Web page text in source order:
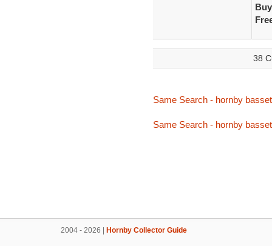
38
Same Search - hornby
Same Search - hornby
2004 - 2026 | Hornby Collector Guide